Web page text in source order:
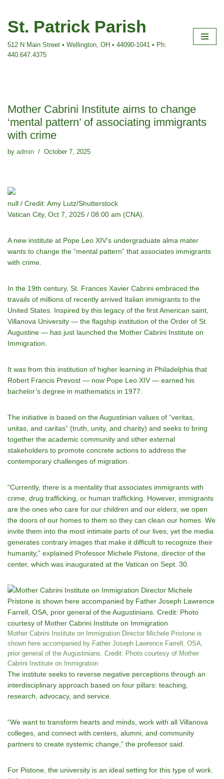
Skip
content
St. Patrick Parish
512 N Main Street • Wellington, OH • 44090-1041 • Ph:
440.647.4375
Mother Cabrini Institute aims to change
‘mental pattern’ of associating immigrants
with crime
by admin October 7, 2025
null / Credit: Amy Lutz/Shutterstock
Vatican City, Oct 7, 2025 / 08:00 am (CNA).
A new institute at Pope Leo XIV’s undergraduate alma mater
wants to change the “mental pattern” that associates immigrants
with crime.
In the 19th century, St. Frances Xavier Cabrini embraced the
travails of millions of recently arrived Italian immigrants to the
United States. Inspired by this legacy of the first American saint,
Villanova University — the flagship institution of the Order of St.
Augustine — has just launched the Mother Cabrini Institute on
Immigration.
It was from this institution of higher learning in Philadelphia that
Robert Francis Prevost — now Pope Leo XIV — earned his
bachelor’s degree in mathematics in 1977.
The initiative is based on the Augustinian values ​​of “veritas,
unitas, and caritas” (truth, unity, and charity) and seeks to bring
together the academic community and other external
stakeholders to promote concrete actions to address the
contemporary challenges of migration.
“Currently, there is a mentality that associates immigrants with
crime, drug trafficking, or human trafficking. However, immigrants
are the ones who care for our children and our elders; we open
the doors of our homes to them so they can clean our homes. We
invite them into the most intimate parts of our lives, yet the media
generates contrary images that make it difficult to recognize their
humanity,” explained Professor Michele Pistone, director of the
center, which was inaugurated at the Vatican on Sept. 30.
Mother Cabrini Institute on Immigration Director Michele Pristone is
shown here accompanied by Father Joseph Lawrence Farrell, OSA,
prior general of the Augustinians. Credit: Photo courtesy of Mother
Cabrini Institute on Immigration
The institute seeks to reverse negative perceptions through an
interdisciplinary approach based on four pillars: teaching,
research, advocacy, and service.
“We want to transform hearts and minds, work with all Villanova
colleges, and connect with centers, alumni, and community
partners to create systemic change,” the professor said.
For Pistone, the university is an ideal setting for this type of work.